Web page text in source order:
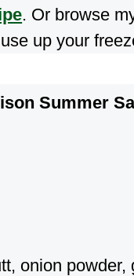
. Or browse
up your
Summer
onion powder,